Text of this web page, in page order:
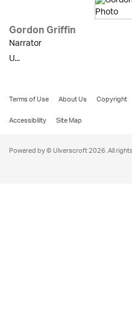
Gordon Griffin
Narrator
U...
Terms of Use About Us Copyright
Accessibility
Site Map
Powered by © Ulverscroft 2026. All